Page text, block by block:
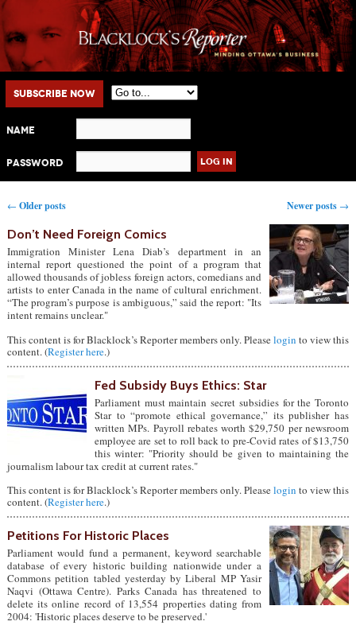
Main menu
Skip to primary content
Skip to secondary content
Subscribe Now
Name
Password
Post navigation
← Older posts Newer posts →
Don’t Need Foreign Comics
Immigration Minister Lena Diab’s department in an
internal report questioned the point of a program that
allowed thousands of jobless foreign actors, comedians and
artists to enter Canada in the name of cultural enrichment.
“The program’s purpose is ambiguous,” said the report: "Its
intent remains unclear."
This content is for Blacklock’s Reporter members only. Pleaselogin to view this
content. (Register here.)
Fed Subsidy Buys Ethics: Star
Parliament must maintain secret subsidies for the Toronto
Star to “promote ethical governance,” its publisher has
written MPs. Payroll rebates worth $29,750 per newsroom
employee are set to roll back to pre-Covid rates of $13,750
this winter: "Priority should be given to maintaining the
journalism labour tax credit at current rates."
This content is for Blacklock’s Reporter members only. Pleaselogin to view this
content. (Register here.)
Petitions For Historic Places
Parliament would fund a permanent, keyword searchable
database of every historic building nationwide under a
Commons petition tabled yesterday by Liberal MP Yasir
Naqvi (Ottawa Centre). Parks Canada has threatened to
delete its online record of 13,554 properties dating from
2004: 'Historic places deserve to be preserved.'